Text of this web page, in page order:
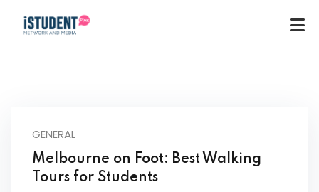
GENERAL
Melbourne on Foot: Best Walking
Tours for Students